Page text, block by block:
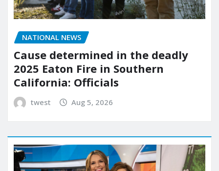
NATIONAL NEWS
Cause determined in the deadly
2025 Eaton Fire in Southern
California: Officials
twest Aug 5, 2026